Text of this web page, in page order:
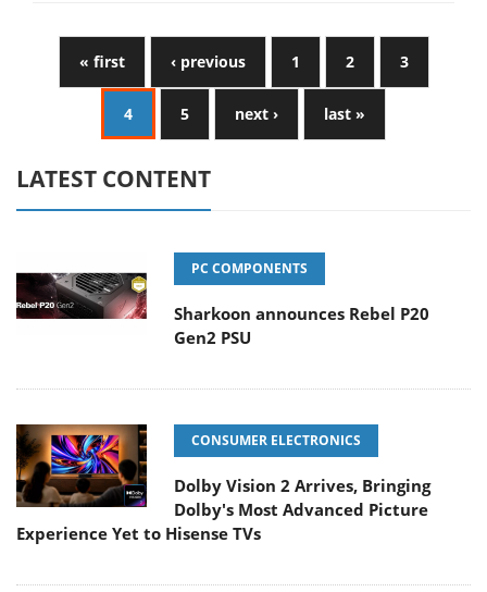
« first ‹ previous 1 2 3
4 5 next › last »
LATEST CONTENT
PC COMPONENTS
Sharkoon announces Rebel P20
Gen2 PSU
CONSUMER ELECTRONICS
Dolby Vision 2 Arrives, Bringing
Dolby's Most Advanced Picture
Experience Yet to Hisense TVs